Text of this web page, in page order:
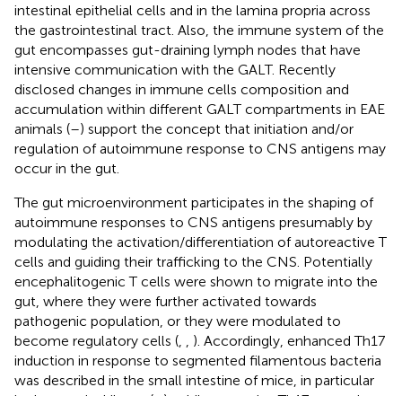
intestinal epithelial cells and in the lamina propria across
the gastrointestinal tract. Also, the immune system of the
gut encompasses gut-draining lymph nodes that have
intensive communication with the GALT. Recently
disclosed changes in immune cells composition and
accumulation within different GALT compartments in EAE
animals (–) support the concept that initiation and/or
regulation of autoimmune response to CNS antigens may
occur in the gut.
The gut microenvironment participates in the shaping of
autoimmune responses to CNS antigens presumably by
modulating the activation/differentiation of autoreactive T
cells and guiding their trafficking to the CNS. Potentially
encephalitogenic T cells were shown to migrate into the
gut, where they were further activated towards
pathogenic population, or they were modulated to
become regulatory cells (
). Accordingly, enhanced Th17
induction in response to segmented filamentous bacteria
was described in the small intestine of mice, in particular